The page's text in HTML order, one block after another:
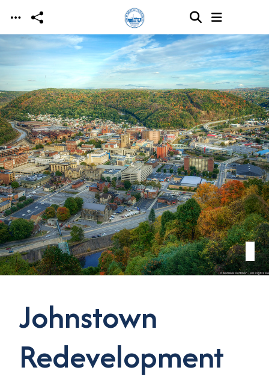
Skip to main content
Johnstown
Redevelopment